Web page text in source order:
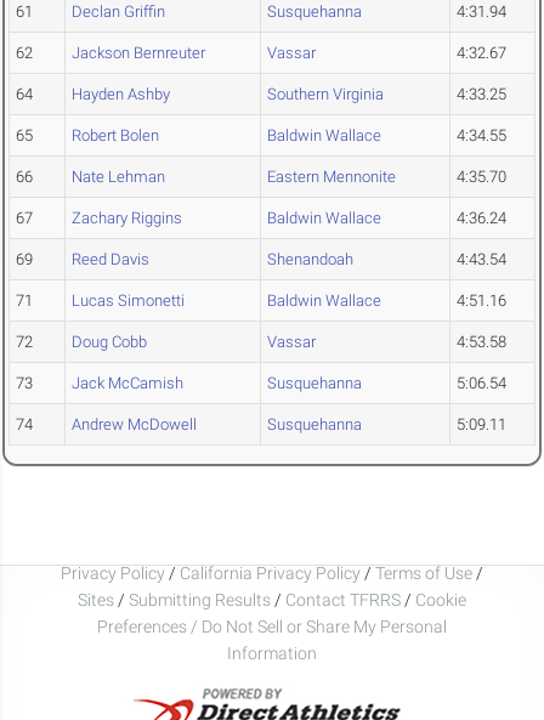
61 Declan Griffin Susquehanna 4:31.94
62 Jackson Bernreuter Vassar 4:32.67
64 Hayden Ashby Southern Virginia 4:33.25
65 Robert Bolen Baldwin Wallace 4:34.55
66 Nate Lehman Eastern Mennonite 4:35.70
67 Zachary Riggins Baldwin Wallace 4:36.24
69 Reed Davis Shenandoah 4:43.54
71 Lucas Simonetti Baldwin Wallace 4:51.16
72 Doug Cobb Vassar 4:53.58
73 Jack McCamish Susquehanna 5:06.54
74 Andrew McDowell Susquehanna 5:09.11
Privacy Policy / California Privacy Policy / Terms of Use /
Sites / Submitting Results / Contact TFRRS / Cookie
Preferences / Do Not Sell or Share My Personal
Information